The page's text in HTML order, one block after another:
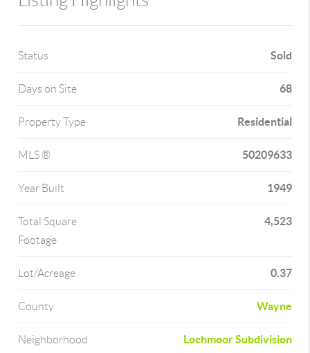
Status Sold
Days on Site 68
Property Type Residential
MLS ® 50209633
Year Built 1949
Total Square
Footage
4,523
Lot/Acreage 0.37
County Wayne
Neighborhood Lochmoor Subdivision